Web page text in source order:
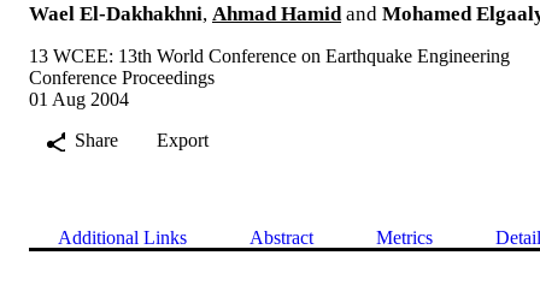
Wael El-Dakhakhni, Ahmad Hamid and Mohamed
13 WCEE: 13th World Conference on Earthquake Engineering
Conference Proceedings
01 Aug 2004
Share
Export
Additional Links Abstract Metrics